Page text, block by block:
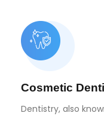
Cosmetic
Dentistry, also